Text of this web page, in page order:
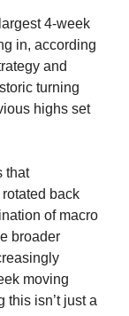
4-week
in, according
and
turning
highs set
that
back
of macro
broader
moving
this isn’t just a